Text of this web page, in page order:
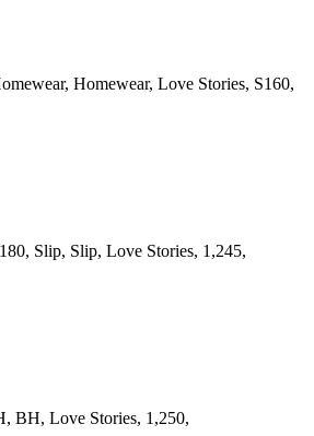
Homewear, Love Stories, S160,
Slip, Slip, Love Stories, 1,245,
BH, Love Stories, 1,250,